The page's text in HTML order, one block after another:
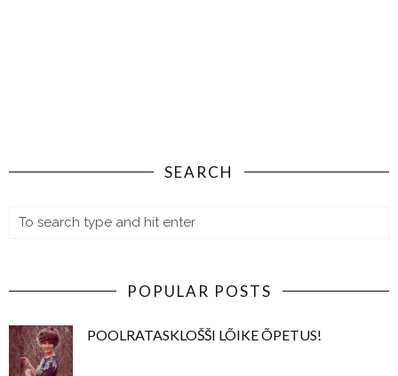
SEARCH
POPULAR POSTS
POOLRATASKLOŠŠI LÕIKE ÕPETUS!